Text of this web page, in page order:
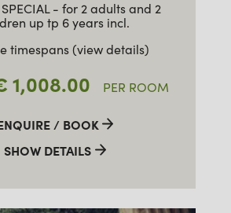
SPECIAL - for 2 adults and 2
up tp 6 years incl.
timespans (view details)
1,008.00 PER ROOM
SHOW DETAILS
/ BOOK